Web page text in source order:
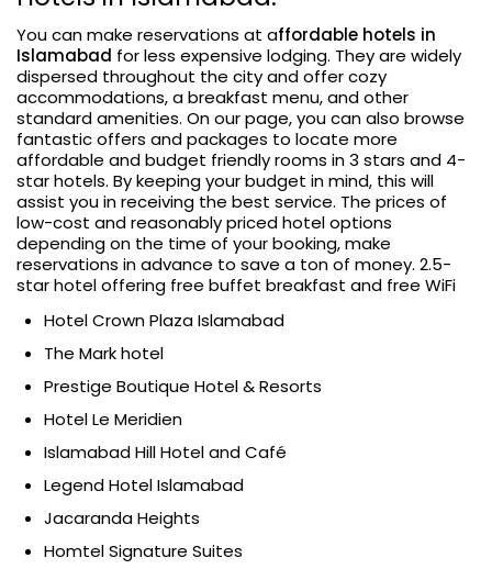
You can make reservations at affordable hotels in
Islamabad for less expensive lodging. They are widely
dispersed throughout the city and offer cozy
accommodations, a breakfast menu, and other
standard amenities. On our page, you can also browse
fantastic offers and packages to locate more
affordable and budget friendly rooms in 3 stars and 4-
star hotels. By keeping your budget in mind, this will
assist you in receiving the best service. The prices of
low-cost and reasonably priced hotel options
depending on the time of your booking, make
reservations in advance to save a ton of money. 2.5-
star hotel offering free buffet breakfast and free WiFi
Hotel Crown Plaza Islamabad
The Mark hotel
Prestige Boutique Hotel & Resorts
Hotel Le Meridien
Islamabad Hill Hotel and Café
Legend Hotel Islamabad
Jacaranda Heights
Homtel Signature Suites